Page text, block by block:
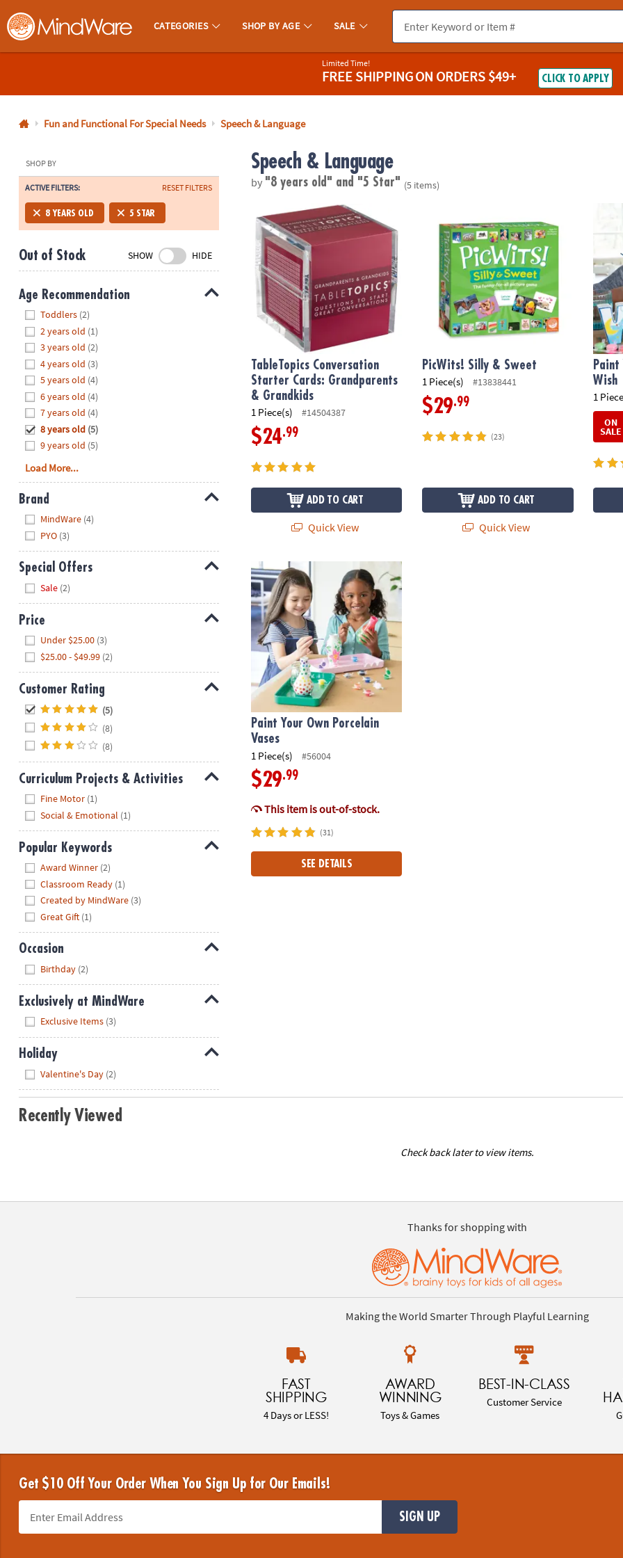
MindWare - Brainy Toys for Kids of All Ages.
CATEGORIES SHOP BY AGE SALE
800-
8480
Monday-
Friday
7AM-
CT
Saturday-
Sunday
8AM-
8PM
We're
here
help.
Feel
free
contact
us
with
any
questions
or
concerns.
Limited Time!
FREE SHIPPINGON ORDERS $49+ CLICK TO APPLY
Fun and Functional For Special Needs Speech & Language
SHOP BY
ACTIVE FILTERS: RESET FILTERS
8 YEARS OLD 5 STAR
Out of Stock SHOW HIDE
Age Recommendation
Toddlers (2)
2 years old (1)
3 years old (2)
4 years old (3)
5 years old (4)
6 years old (4)
7 years old (4)
8 years old (5)
9 years old (5)
Load More...
Brand
MindWare (4)
PYO (3)
Special Offers
Sale (2)
Price
Under $25.00 (3)
$25.00 - $49.99 (2)
Customer Rating
(5)
(8)
(8)
Curriculum Projects & Activities
Fine Motor (1)
Social & Emotional (1)
Popular Keywords
Award Winner (2)
Classroom Ready (1)
Created by MindWare (3)
Great Gift (1)
Occasion
Birthday (2)
Exclusively at MindWare
Exclusive Items (3)
Holiday
Valentine's Day (2)
Speech & Language
by "8 years old" and "5 Star" (5 items)
TableTopics Conversation Starter Cards: Grandparents & Grandkids
TableTopics Conversation
Starter Cards: Grandparents
& Grandkids
1 Piece(s) #14504387
$24.99
ADD TO CART
Quick View
PicWits! Silly & Sweet
1 Piece(s) #13838441
$29.99
(23)
ADD TO CART
Quick View
Paint
Wish
1
ON
SALE
Paint Your Own Porcelain Vases
Paint Your Own Porcelain
Vases
1 Piece(s) #56004
$29.99
This item is out-of-stock.
(31)
SEE DETAILS
Recently Viewed
Check back later to view items.
Thanks for shopping with
Making the World Smarter Through Playful Learning
FAST
SHIPPING
4 Days or LESS!
AWARD
WINNING
Toys & Games
BEST-IN-CLASS
Customer Service
Get $10 Off Your Order When You Sign Up for Our Emails!
SIGN UP